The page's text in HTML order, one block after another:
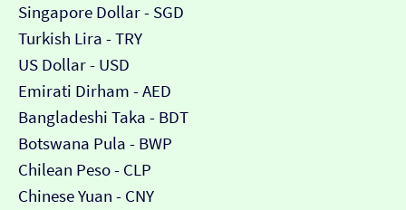
Singapore Dollar - SGD
Turkish Lira - TRY
US Dollar - USD
Emirati Dirham - AED
Bangladeshi Taka - BDT
Botswana Pula - BWP
Chilean Peso - CLP
Chinese Yuan - CNY